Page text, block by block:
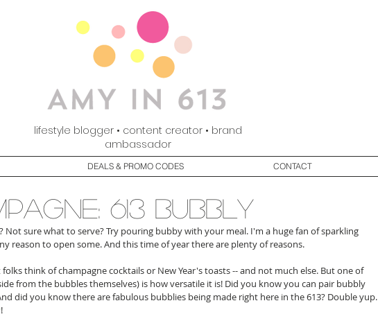
lifestyle blogger • content creator • brand
ambassador
DEALS & PROMO CODES CONTACT
613 bubbly
Not sure what to serve? Try pouring bubby with your meal. I'm a huge fan of sparkling
reason to open some. And this time of year there are plenty of reasons.
think of champagne cocktails or New Year's toasts -- and not much else. But one of
from the bubbles themselves) is how versatile it is! Did you know you can pair bubbly
did you know there are fabulous bubblies being made right here in the 613? Double yup.
!